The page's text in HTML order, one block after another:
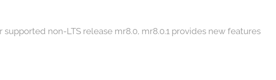
non-LTS release mr8.0, mr8.0.1 provides new features